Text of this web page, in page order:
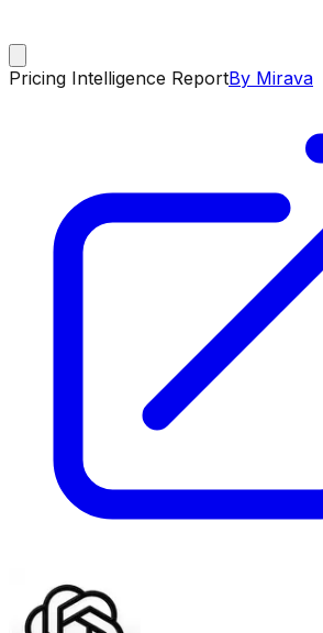
Pricing Intelligence ReportBy Mirava